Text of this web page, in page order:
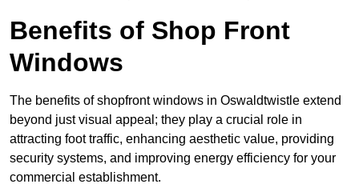
Benefits of Shop Front
Windows
The benefits of shopfront windows in Oswaldtwistle extend
beyond just visual appeal; they play a crucial role in
attracting foot traffic, enhancing aesthetic value, providing
security systems, and improving energy efficiency for your
commercial establishment.